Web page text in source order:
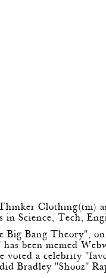
Clothing(tm)
Science, Tech,
Bang Theory", on
been memed
voted a celebrity
Bradley "Shooz"